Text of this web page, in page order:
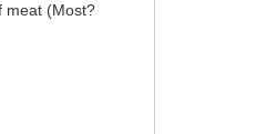
meat (Most?